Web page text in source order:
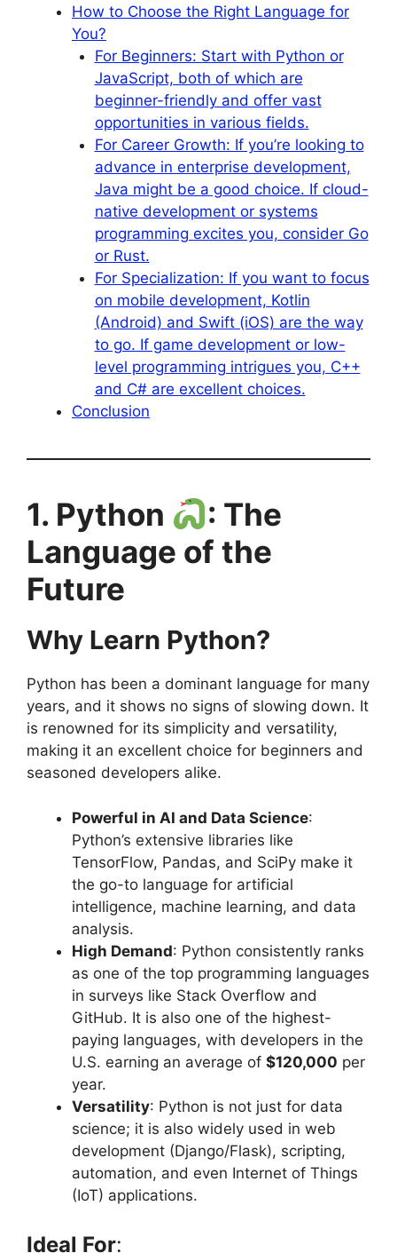
How to Choose the Right Language for
You?
For Beginners: Start with Python or
JavaScript, both of which are
beginner-friendly and offer vast
opportunities in various fields.
For Career Growth: If you’re looking to
advance in enterprise development,
Java might be a good choice. If cloud-
native development or systems
programming excites you, consider Go
or Rust.
For Specialization: If you want to focus
on mobile development, Kotlin
(Android) and Swift (iOS) are the way
to go. If game development or low-
level programming intrigues you, C++
and C# are excellent choices.
Conclusion
1. Python
: The
Language of the
Future
Why Learn Python?
Python has been a dominant language for many
years, and it shows no signs of slowing down. It
is renowned for its simplicity and versatility,
making it an excellent choice for beginners and
seasoned developers alike.
Powerful in AI and Data Science:
Python’s extensive libraries like
TensorFlow, Pandas, and SciPy make it
the go-to language for artificial
intelligence, machine learning, and data
analysis.
High Demand: Python consistently ranks
as one of the top programming languages
in surveys like Stack Overflow and
GitHub. It is also one of the highest-
paying languages, with developers in the
U.S. earning an average of $120,000 per
year.
Versatility: Python is not just for data
science; it is also widely used in web
development (Django/Flask), scripting,
automation, and even Internet of Things
(IoT) applications.
Ideal For: